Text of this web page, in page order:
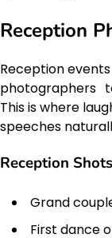
Reception
Reception
photographers
This is where
speeches
Reception
Grand
First dance